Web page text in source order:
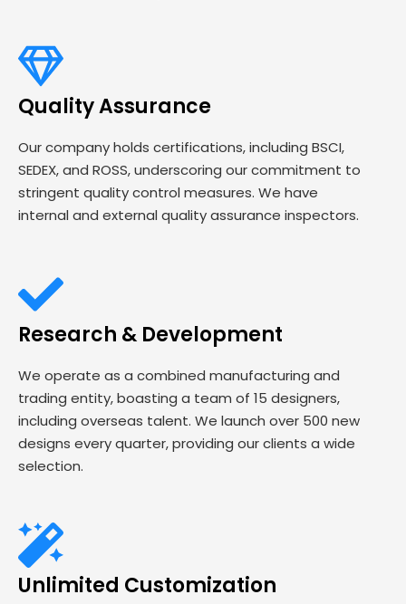
Quality Assurance
Our company holds certifications, including BSCI,
SEDEX, and ROSS, underscoring our commitment to
stringent quality control measures. We have
internal and external quality assurance inspectors.
Research & Development
We operate as a combined manufacturing and
trading entity, boasting a team of 15 designers,
including overseas talent. We launch over 500 new
designs every quarter, providing our clients a wide
selection.
Unlimited Customization